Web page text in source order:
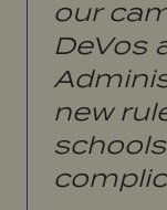
our
DeVos
new